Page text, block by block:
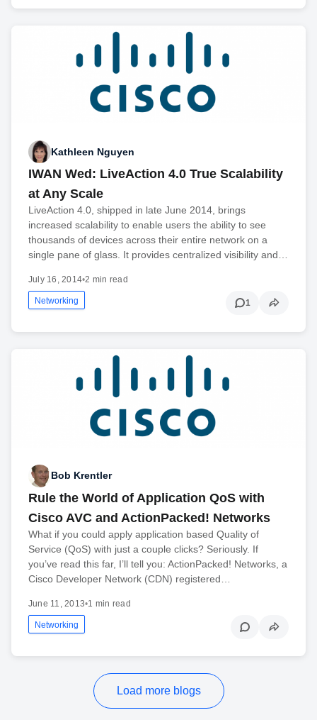
Kathleen Nguyen
IWAN Wed: LiveAction 4.0 True Scalability
at Any Scale
LiveAction 4.0, shipped in late June 2014, brings
increased scalability to enable users the ability to see
thousands of devices across their entire network on a
single pane of glass. It provides centralized visibility and…
July 16, 2014•2 min read
Networking 1
Bob Krentler
Rule the World of Application QoS with
Cisco AVC and ActionPacked! Networks
What if you could apply application based Quality of
Service (QoS) with just a couple clicks? Seriously. If
you’ve read this far, I’ll tell you: ActionPacked! Networks, a
Cisco Developer Network (CDN) registered…
June 11, 2013•1 min read
Networking
Load more blogs